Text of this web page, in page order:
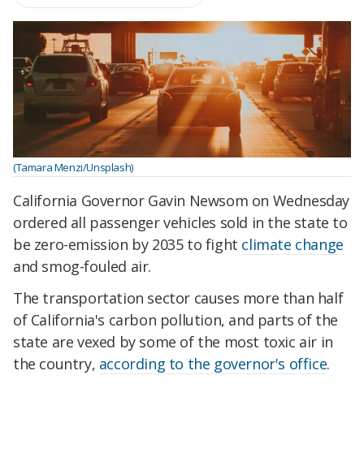
(Tamara Menzi/Unsplash)
California Governor Gavin Newsom on Wednesday
ordered all passenger vehicles sold in the state to
be zero-emission by 2035 to fight climate change
and smog-fouled air.
The transportation sector causes more than half
of California's carbon pollution, and parts of the
state are vexed by some of the most toxic air in
the country, according to the governor's office.